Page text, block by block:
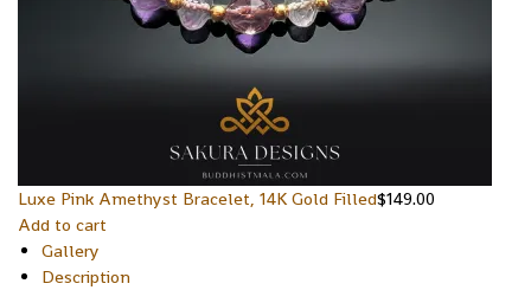
Luxe Pink Amethyst Bracelet, 14K Gold Filled$149.00
Add to cart
Gallery
Description